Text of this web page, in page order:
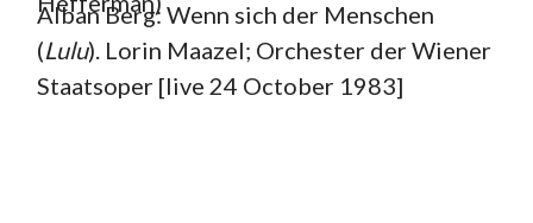
Alban Berg: Wenn sich der Menschen
(Lulu). Lorin Maazel; Orchester der Wiener
Staatsoper [live 24 October 1983]